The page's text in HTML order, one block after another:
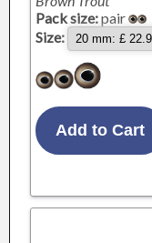
Pack size:pair
Size: